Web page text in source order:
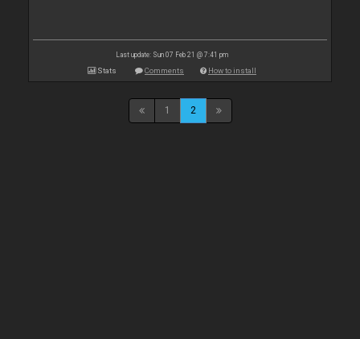
Last update: Sun 07 Feb 21 @ 7:41 pm
Stats Comments How to install
1 2